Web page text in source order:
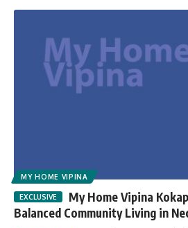
MY HOME VIPINA
My Home Vipina
Balanced Community Living in